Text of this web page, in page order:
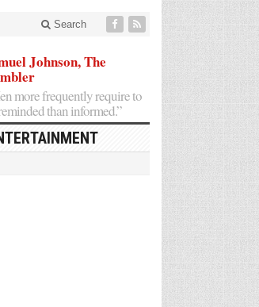
Search
Johnson, The
more frequently require to
than informed.”